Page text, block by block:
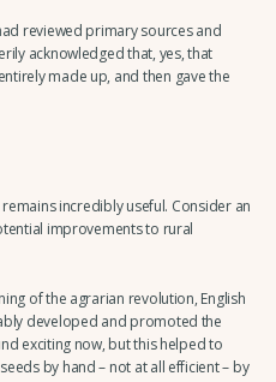
reviewed primary sources and
acknowledged that, yes, that
made up, and then gave the
incredibly useful. Consider an
improvements to rural
of the agrarian revolution, English
developed and promoted the
exciting now, but this helped to
by hand – not at all efficient – by